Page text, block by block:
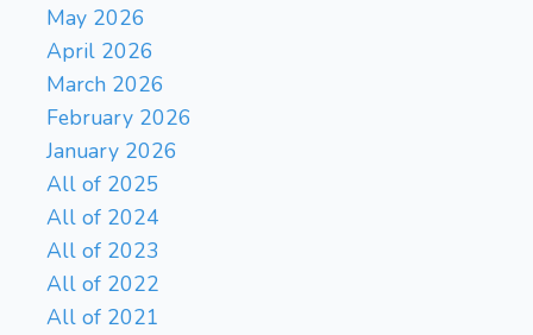
May 2026
April 2026
March 2026
February 2026
January 2026
All of 2025
All of 2024
All of 2023
All of 2022
All of 2021